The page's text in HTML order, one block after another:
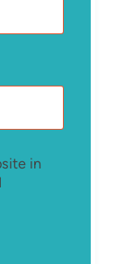
in